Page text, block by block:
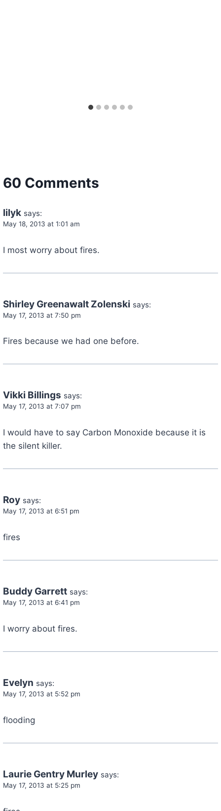
60 Comments
lilyk says:
May 18, 2013 at 1:01 am
I most worry about fires.
Shirley Greenawalt Zolenski says:
May 17, 2013 at 7:50 pm
Fires because we had one before.
Vikki Billings says:
May 17, 2013 at 7:07 pm
I would have to say Carbon Monoxide because it is
the silent killer.
Roy says:
May 17, 2013 at 6:51 pm
fires
Buddy Garrett says:
May 17, 2013 at 6:41 pm
I worry about fires.
Evelyn says:
May 17, 2013 at 5:52 pm
flooding
Laurie Gentry Murley says:
May 17, 2013 at 5:25 pm